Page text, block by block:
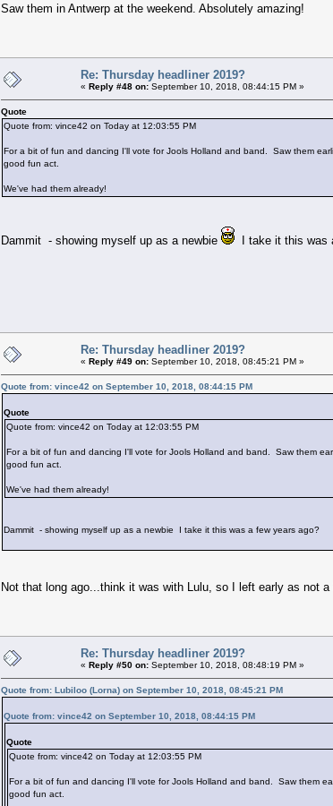
Saw them in Antwerp at the weekend. Absolutely amazing!
Re: Thursday headliner 2019?
« Reply #48 on: September 10, 2018, 08:44:15 PM »
Quote
Quote from: vince42 on Today at 12:03:55 PM
For a bit of fun and dancing I'll vote for Jools Holland and band. Saw them
good fun act.
We've had them already!
Dammit - showing myself up as a newbie I take it this was
Re: Thursday headliner 2019?
« Reply #49 on: September 10, 2018, 08:45:21 PM »
Quote from: vince42 on September 10, 2018, 08:44:15 PM
Quote
Quote from: vince42 on Today at 12:03:55 PM
For a bit of fun and dancing I'll vote for Jools Holland and band. Saw them
good fun act.
We've had them already!
Dammit - showing myself up as a newbie I take it this was a few years ago?
Not that long ago...think it was with Lulu, so I left early as not
Re: Thursday headliner 2019?
« Reply #50 on: September 10, 2018, 08:48:19 PM »
Quote from: Lubiloo (Lorna) on September 10, 2018, 08:45:21 PM
Quote from: vince42 on September 10, 2018, 08:44:15 PM
Quote
Quote from: vince42 on Today at 12:03:55 PM
For a bit of fun and dancing I'll vote for Jools Holland and band. Saw them
good fun act.